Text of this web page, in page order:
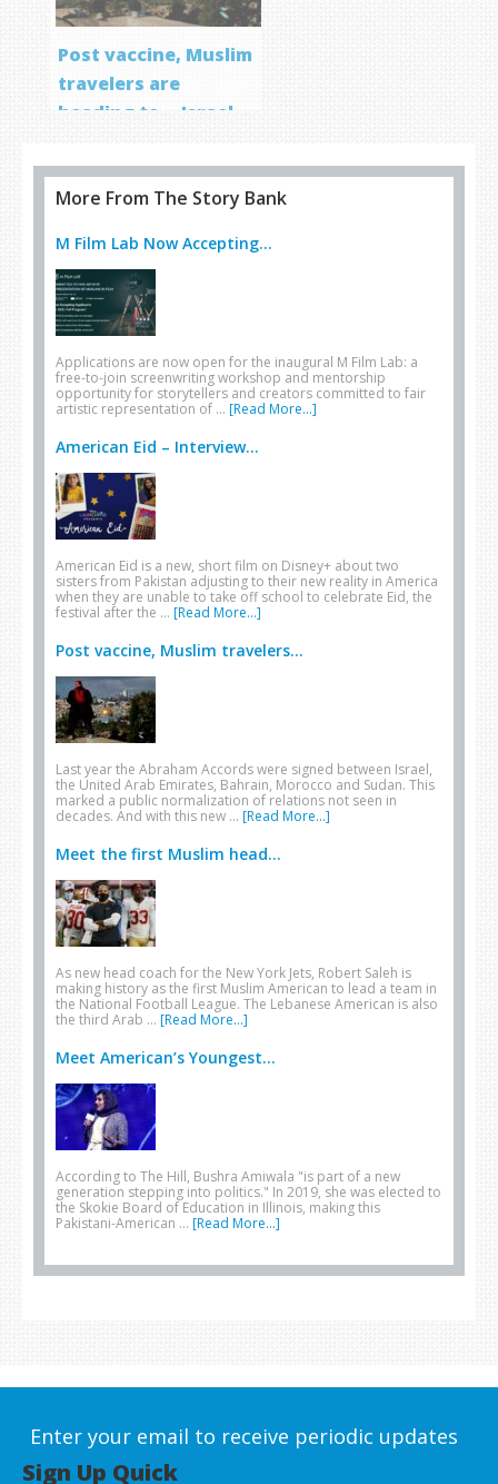
Post vaccine, Muslim
travelers are
heading to… Israel
More From The Story Bank
M Film Lab Now Accepting...
Applications are now open for the inaugural M Film Lab: a
free-to-join screenwriting workshop and mentorship
opportunity for storytellers and creators committed to fair
artistic representation of … [Read More...]
American Eid – Interview...
American Eid is a new, short film on Disney+ about two
sisters from Pakistan adjusting to their new reality in America
when they are unable to take off school to celebrate Eid, the
festival after the … [Read More...]
Post vaccine, Muslim travelers...
Last year the Abraham Accords were signed between Israel,
the United Arab Emirates, Bahrain, Morocco and Sudan. This
marked a public normalization of relations not seen in
decades. And with this new … [Read More...]
Meet the first Muslim head...
As new head coach for the New York Jets, Robert Saleh is
making history as the first Muslim American to lead a team in
the National Football League. The Lebanese American is also
the third Arab … [Read More...]
Meet American’s Youngest...
According to The Hill, Bushra Amiwala "is part of a new
generation stepping into politics." In 2019, she was elected to
the Skokie Board of Education in Illinois, making this
Pakistani-American … [Read More...]
Enter your email to receive periodic updates
Sign Up Quick